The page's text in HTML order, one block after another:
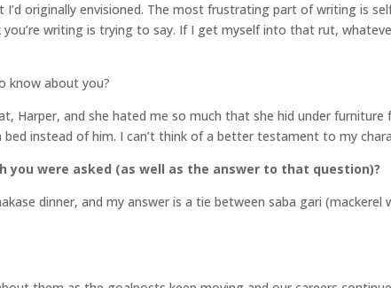
originally envisioned. The most frustrating part of writing is
writing is trying to say. If I get myself into that rut,
know about you?
Harper, and she hated me so much that she hid under
instead of him. I can’t think of a better testament to my
you were asked (as well as the answer to that question)?
dinner, and my answer is a tie between saba gari (mackerel